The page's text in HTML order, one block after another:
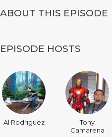
ABOUT THIS EPISODE
EPISODE HOSTS
Al Rodriguez
Tony
Camarena